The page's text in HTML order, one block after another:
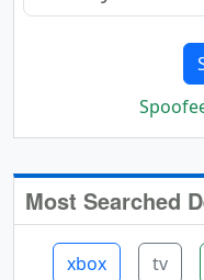
Most Searched
xbox tv